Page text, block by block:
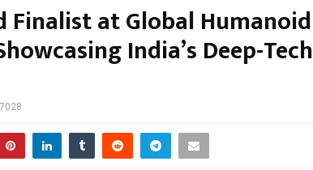
Finalist at Global Humanoid
India’s Deep-Tech
7028